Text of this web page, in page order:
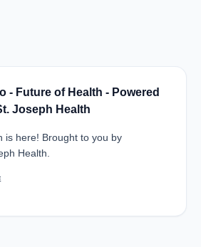
- Future of Health - Powered
Joseph Health
is here! Brought to you by
Health.